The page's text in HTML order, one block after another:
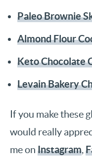
Paleo Brownie
Almond Flour
Keto Chocolate
Levain Bakery
If you make these
would really
me on Instagram,